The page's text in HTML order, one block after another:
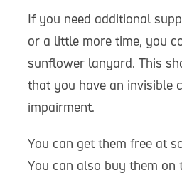
If you need additional
or a little more time, you
sunflower lanyard. This
that you have an invisible
impairment.
You can get them free at
You can also buy them on